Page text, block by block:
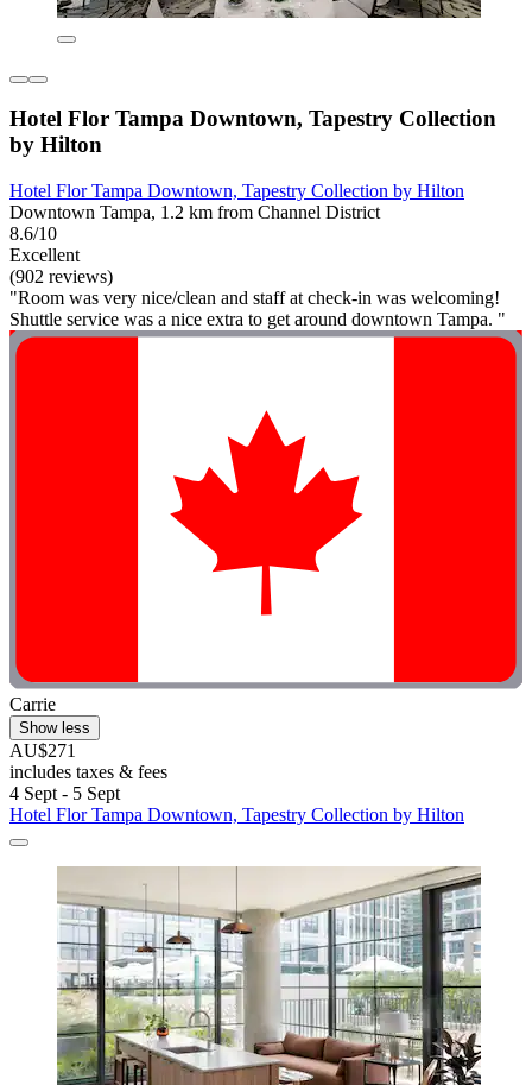
Hotel Flor Tampa Downtown, Tapestry Collection
by Hilton
Hotel Flor Tampa Downtown, Tapestry Collection by Hilton
Downtown Tampa, 1.2 km from Channel District
8.6/10
Excellent
(902 reviews)
"Room was very nice/clean and staff at check-in was welcoming!
Shuttle service was a nice extra to get around downtown Tampa. "
Carrie
Show less
AU$271
includes taxes & fees
4 Sept - 5 Sept
Hotel Flor Tampa Downtown, Tapestry Collection by Hilton